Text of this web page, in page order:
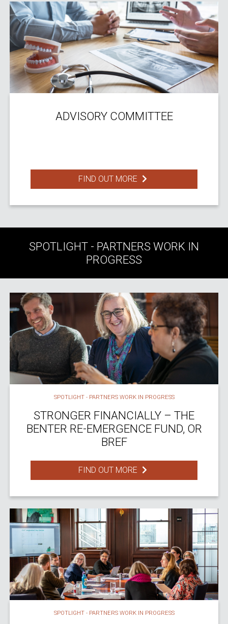
ADVISORY COMMITTEE
FIND OUT MORE
SPOTLIGHT - PARTNERS WORK IN
PROGRESS
SPOTLIGHT - PARTNERS WORK IN PROGRESS
STRONGER FINANCIALLY – THE
BENTER RE-EMERGENCE FUND, OR
BREF
FIND OUT MORE
SPOTLIGHT - PARTNERS WORK IN PROGRESS